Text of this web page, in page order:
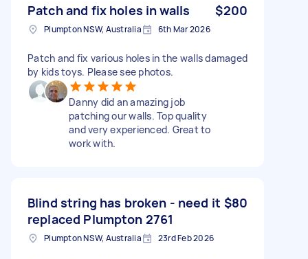
Patch and fix holes in walls $200
Plumpton NSW, Australia 6th Mar 2026
Patch and fix various holes in the walls damaged
by kids toys. Please see photos.
Danny did an amazing job
patching our walls. Top quality
and very experienced. Great to
work with.
Blind string has broken - need it
replaced Plumpton 2761
$80
Plumpton NSW, Australia 23rd Feb 2026